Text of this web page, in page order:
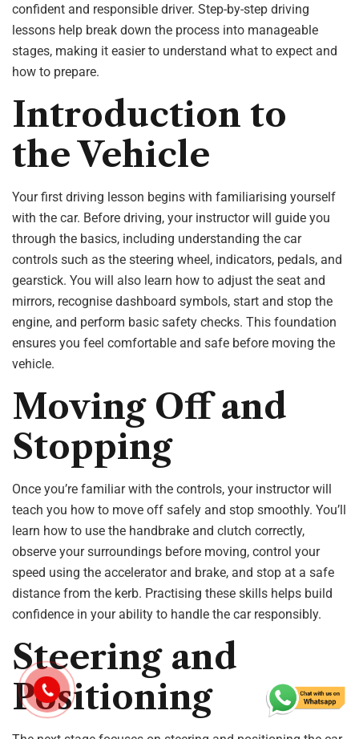
confident and responsible driver. Step-by-step driving
lessons help break down the process into manageable
stages, making it easier to understand what to expect and
how to prepare.
Introduction to
the Vehicle
Your first driving lesson begins with familiarising yourself
with the car. Before driving, your instructor will guide you
through the basics, including understanding the car
controls such as the steering wheel, indicators, pedals, and
gearstick. You will also learn how to adjust the seat and
mirrors, recognise dashboard symbols, start and stop the
engine, and perform basic safety checks. This foundation
ensures you feel comfortable and safe before moving the
vehicle.
Moving Off and
Stopping
Once you’re familiar with the controls, your instructor will
teach you how to move off safely and stop smoothly. You’ll
learn how to use the handbrake and clutch correctly,
observe your surroundings before moving, control your
speed using the accelerator and brake, and stop at a safe
distance from the kerb. Practising these skills helps build
confidence in your ability to handle the car responsibly.
Steering and
Positioning